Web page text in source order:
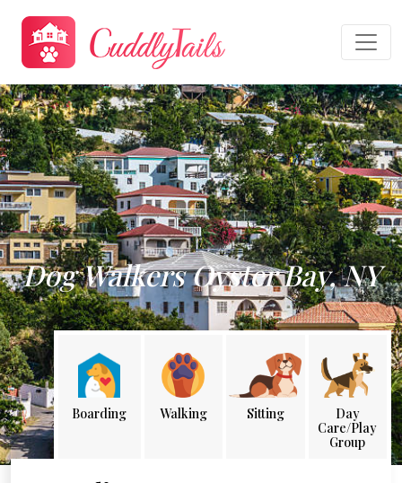
Dog Walkers Oyster Bay, NY
Boarding Walking Sitting
Day
Care/Play
Group